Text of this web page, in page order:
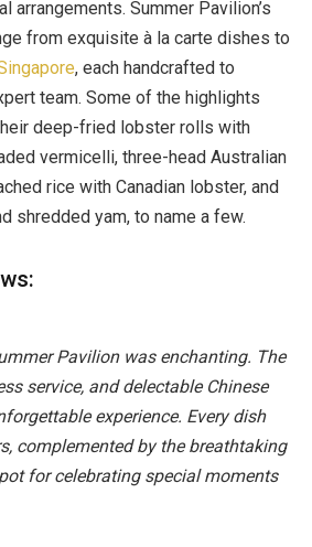
arrangements. Summer Pavilion’s
from exquisite à la carte dishes to
, each handcrafted to
team. Some of the highlights
deep-fried lobster rolls with
vermicelli, three-head Australian
rice with Canadian lobster, and
shredded yam, to name a few.
Pavilion was enchanting. The
service, and delectable Chinese
experience. Every dish
complemented by the breathtaking
for celebrating special moments